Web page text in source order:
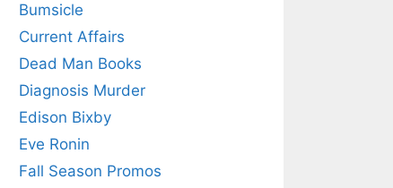
Bumsicle
Current Affairs
Dead Man Books
Diagnosis Murder
Edison Bixby
Eve Ronin
Fall Season Promos